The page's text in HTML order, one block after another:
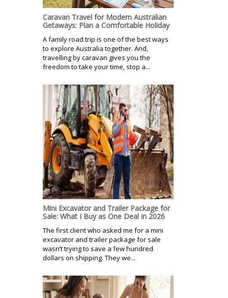
Caravan Travel for Modern Australian
Getaways: Plan a Comfortable Holiday
A family road trip is one of the best ways
to explore Australia together. And,
travelling by caravan gives you the
freedom to take your time, stop a...
Mini Excavator and Trailer Package for
Sale: What I Buy as One Deal in 2026
The first client who asked me for a mini
excavator and trailer package for sale
wasn’t trying to save a few hundred
dollars on shipping. They we...